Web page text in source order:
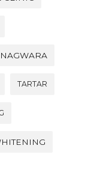
TARTAR